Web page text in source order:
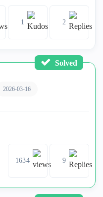
1 2
Solved
2026-03-16
1634 9